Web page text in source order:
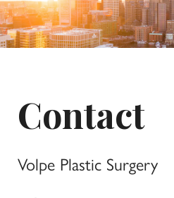
Contact
Volpe Plastic Surgery